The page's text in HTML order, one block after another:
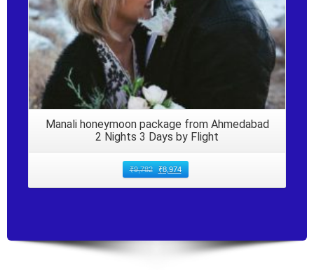
Manali honeymoon package from Ahmedabad
2 Nights 3 Days by Flight
₹9,782 ₹8,974